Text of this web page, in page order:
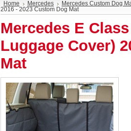
Home Mercedes
Mercedes Custom Dog
2016 - 2023 Custom Dog Mat
Mercedes E
Luggage Cover)
Mat